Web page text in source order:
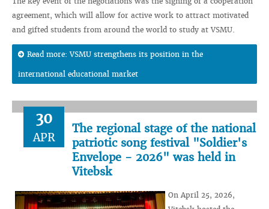
agreement, which will allow for active work to attract motivated
and gifted students from around the world to study at VSMU.
Read more: VSMU strengthens its position in the
international educational market
30
APR
The regional stage of the national
patriotic song festival "Soldier's
Envelope - 2026" was held in
Vitebsk
On April 25, 2026,